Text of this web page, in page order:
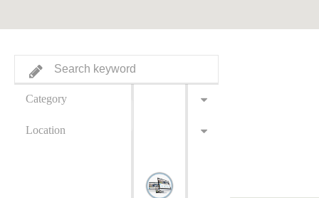
Category
Location